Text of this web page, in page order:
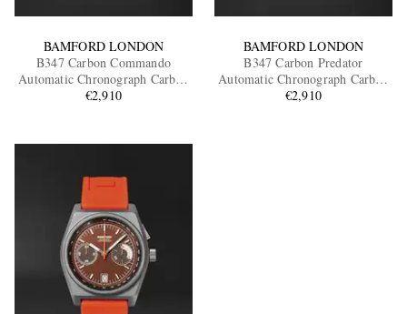
BAMFORD LONDON
B347 Carbon Commando
Automatic Chronograph Carbon
Fibre Watch, Ref.
€2,910
BAMFORD LONDON
B347 Carbon Predator
Automatic Chronograph Carbon
Fibre Watch, Ref.
€2,910